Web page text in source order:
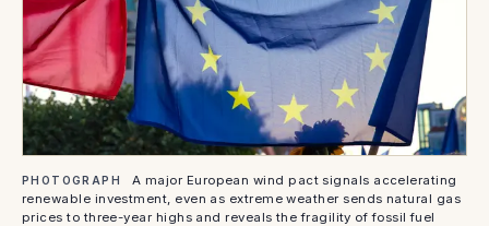
PHOTOGRAPH
A major European wind pact signals accelerating
renewable investment, even as extreme weather sends natural gas
prices to three-year highs and reveals the fragility of fossil fuel